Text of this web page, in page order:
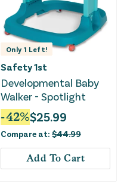
Only 1 Left!
Safety 1st
Developmental Baby
Walker - Spotlight
-42%$25.99
Compare at: $44.99
Add To Cart